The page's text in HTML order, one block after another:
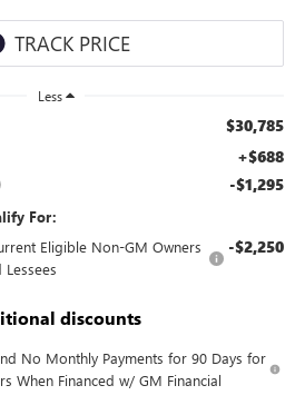
Less
$30,785
+$688
-$1,295
For:
Eligible Non-GM Owners
Lessees
-$2,250
discounts
No Monthly Payments for 90 Days for
When Financed w/ GM Financial